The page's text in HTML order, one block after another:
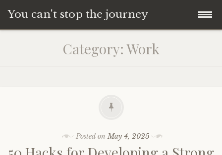
You can't stop the journey
content
Category:Work
Posted onMay 4, 2025